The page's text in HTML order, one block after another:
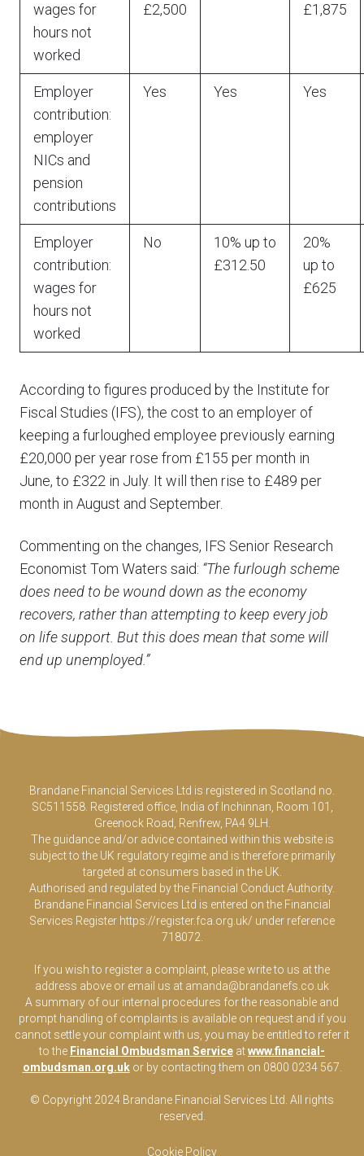
wages for
hours not
worked
£2,500
£1,875
Employer
contribution:
employer
NICs and
pension
contributions
Yes Yes Yes
Employer
contribution:
wages for
hours not
worked
No
10% up to
£312.50
20%
up to
£625
According to figures produced by the Institute for
Fiscal Studies (IFS), the cost to an employer of
keeping a furloughed employee previously earning
£20,000 per year rose from £155 per month in
June, to £322 in July. It will then rise to £489 per
month in August and September.
Commenting on the changes, IFS Senior Research
Economist Tom Waters said: “The furlough scheme
does need to be wound down as the economy
recovers, rather than attempting to keep every job
on life support. But this does mean that some will
end up unemployed.”
Brandane Financial Services Ltd is registered in Scotland no.
SC511558. Registered office, India of Inchinnan, Room 101,
Greenock Road, Renfrew, PA4 9LH.
The guidance and/or advice contained within this website is
subject to the UK regulatory regime and is therefore primarily
targeted at consumers based in the UK.
Authorised and regulated by the Financial Conduct Authority.
Brandane Financial Services Ltd is entered on the Financial
Services Register https://register.fca.org.uk/ under reference
718072.
If you wish to register a complaint, please write to us at the
address above or email us at amanda@brandanefs.co.uk
A summary of our internal procedures for the reasonable and
prompt handling of complaints is available on request and if you
cannot settle your complaint with us, you may be entitled to refer it
to the Financial Ombudsman Service atwww.financial-
ombudsman.org.ukor by contacting them on 0800 0234 567.
© Copyright 2024 Brandane Financial Services Ltd . All rights
reserved.
Cookie Policy